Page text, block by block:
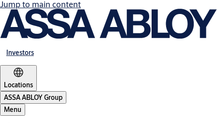
Jump to main content
Investors
Locations
ASSA ABLOY Group
Menu